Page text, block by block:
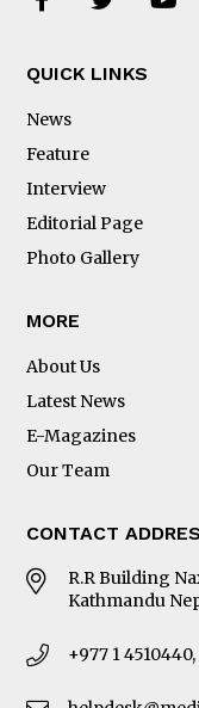
QUICK LINKS
News
Feature
Interview
Editorial Page
Photo Gallery
MORE
About Us
Latest News
E-Magazines
Our Team
CONTACT
R.R Building
Kathmandu
+977 1